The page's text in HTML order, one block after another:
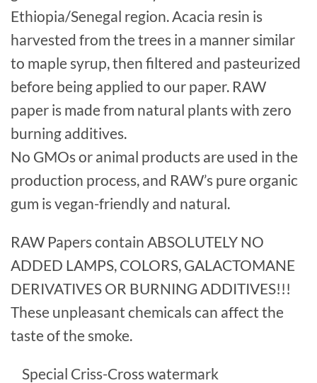
Ethiopia/Senegal region. Acacia resin is
harvested from the trees in a manner similar
to maple syrup, then filtered and pasteurized
before being applied to our paper. RAW
paper is made from natural plants with zero
burning additives.
No GMOs or animal products are used in the
production process, and RAW’s pure organic
gum is vegan-friendly and natural.
RAW Papers contain ABSOLUTELY NO
ADDED LAMPS, COLORS, GALACTOMANE
DERIVATIVES OR BURNING ADDITIVES!!!
These unpleasant chemicals can affect the
taste of the smoke.
Special Criss-Cross watermark